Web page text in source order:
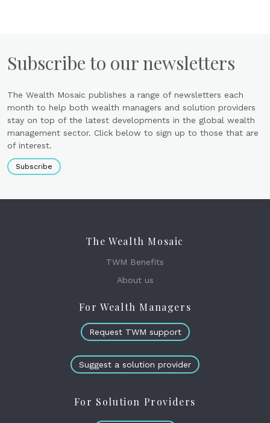
Subscribe to our newsletters
The Wealth Mosaic publishes a range of newsletters each
month to help both wealth managers and solution providers
stay on top of the latest developments in the global wealth
management sector. Click below to sign up to those that are
of interest.
Subscribe
The Wealth Mosaic
TWM Benefits
About us
For Wealth Managers
Request TWM support
Suggest a solution provider
For Solution Providers